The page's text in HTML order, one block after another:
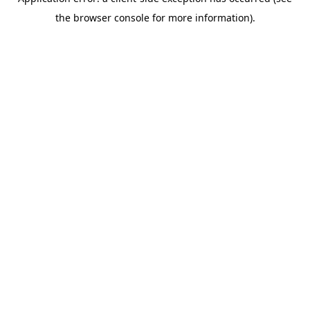
the browser console for more information).